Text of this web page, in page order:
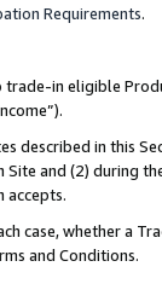
Requirements.
in eligible
described in this
Site and (2) during
accepts.
case, whether a
and Conditions.